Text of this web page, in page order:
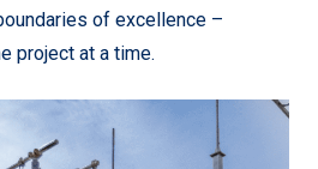
of excellence –
project at a time.